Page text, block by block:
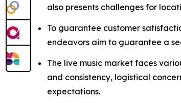
also presents challenges for
To guarantee customer
endeavors aim to guarantee a
The live music market faces
and consistency, logistical
expectations.